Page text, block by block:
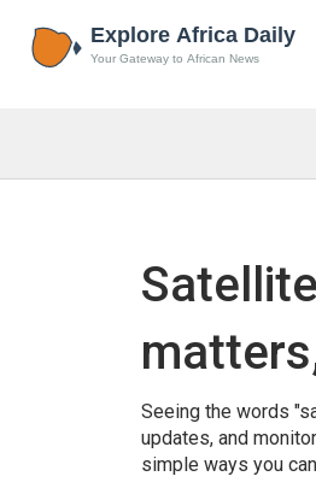
Seeing the words
updates, and
simple ways you